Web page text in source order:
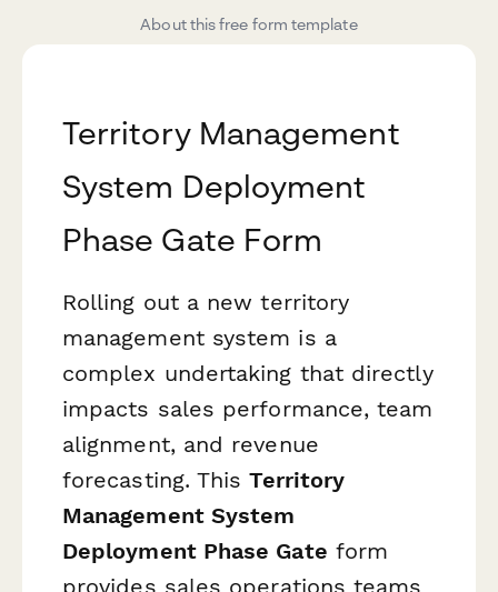
About this free form template
Territory Management
System Deployment
Phase Gate Form
Rolling out a new territory
management system is a
complex undertaking that directly
impacts sales performance, team
alignment, and revenue
forecasting. ThisTerritory
Management System
Deployment Phase Gate form